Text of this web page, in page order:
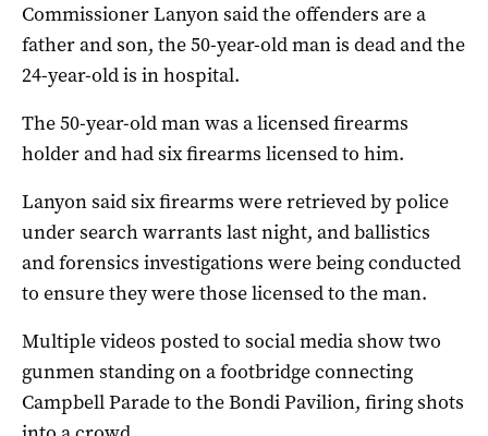
Commissioner Lanyon said the offenders are a
father and son, the 50-year-old man is dead and the
24-year-old is in hospital.
The 50-year-old man was a licensed firearms
holder and had six firearms licensed to him.
Lanyon said six firearms were retrieved by police
under search warrants last night, and ballistics
and forensics investigations were being conducted
to ensure they were those licensed to the man.
Multiple videos posted to social media show two
gunmen standing on a footbridge connecting
Campbell Parade to the Bondi Pavilion, firing shots